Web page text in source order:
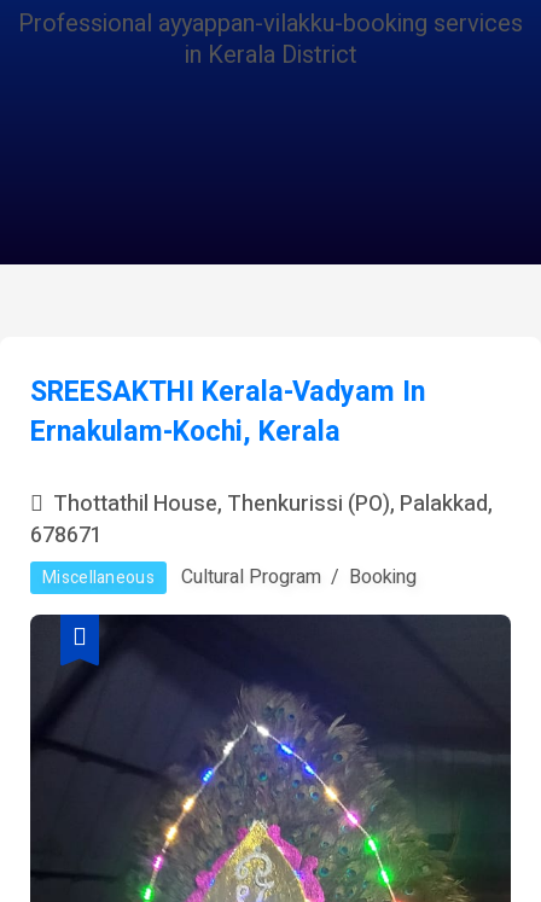
Professional ayyappan-vilakku-booking services
in Kerala District
SREESAKTHI Kerala-Vadyam In
Ernakulam-Kochi, Kerala
Thottathil House, Thenkurissi (PO), Palakkad,
678671
Miscellaneous Cultural Program Booking